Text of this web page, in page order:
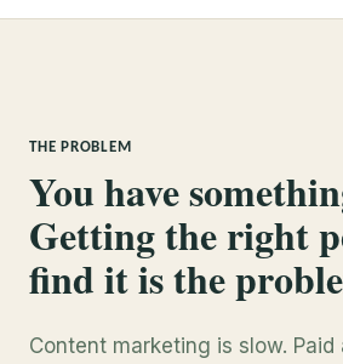
THE PROBLEM
You have
Getting the right
find it is the
Content marketing is slow. Paid